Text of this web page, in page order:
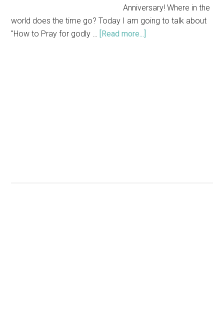
Anniversary! Where in the
world does the time go? Today I am going to talk about
"How to Pray for godly … [Read more...]